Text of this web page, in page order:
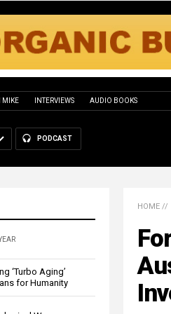
MIKE INTERVIEWS AUDIO BOOKS
PODCAST
‘Turbo Aging’
for Humanity
HOME //